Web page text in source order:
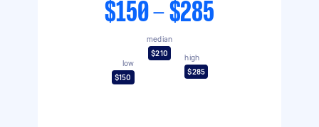
$150 - $285
low
$150
median
$210
high
$285